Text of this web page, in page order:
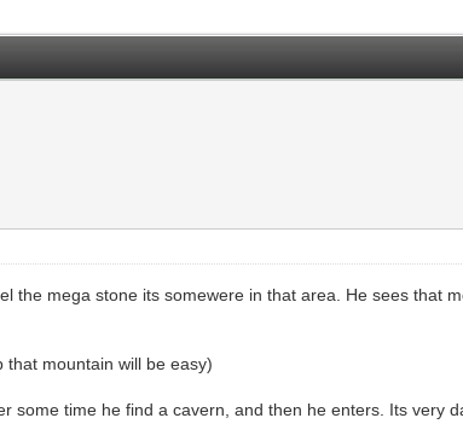
the mega stone its somewere in that area. He sees that
that mountain will be easy)
some time he find a cavern, and then he enters. Its very